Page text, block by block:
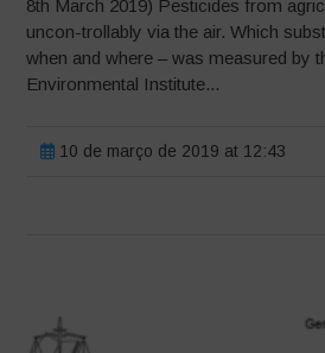
8th March 2019) Pesticides from
uncon-trollably via the air. Which
when and where – was measured by
Environmental Institute...
10 de março de 2019 at 12:43